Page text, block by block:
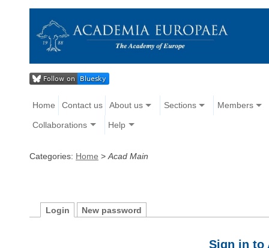
Home Contact us About us Sections Members
Collaborations Help
Categories: Home > Acad Main
Login New password
Sign in to